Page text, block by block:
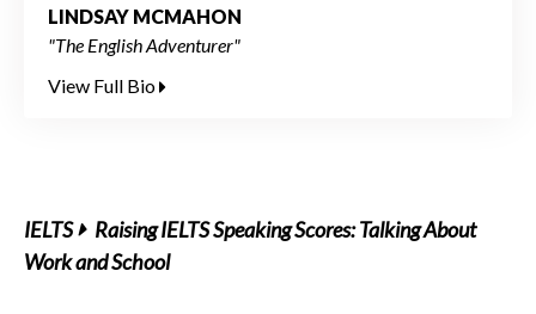
LINDSAY MCMAHON
"The English Adventurer"
View Full Bio
IELTS
Raising IELTS Speaking Scores: Talking About
Work and School